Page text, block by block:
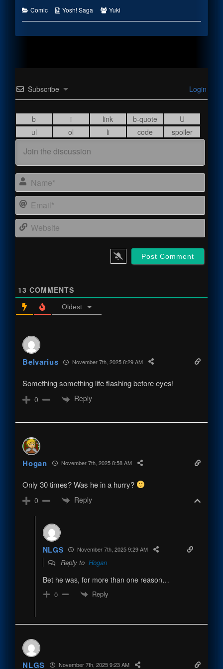
Categories
Comic
Webcomic
Yosh! Saga
Webcomic
Yuki
Subscribe Login
13 COMMENTS
Oldest
Belvarius November 7th, 2025 8:29 AM
Something something life flashing before eyes!
0 Reply
Hogan November 7th, 2025 8:58 AM
Only 30 times? Was he in a hurry?
0 Reply
NLGS November 7th, 2025 9:29 AM
Reply to Hogan
Bet he was, for more than one reason…
0 Reply
NLGS November 7th, 2025 9:23 AM